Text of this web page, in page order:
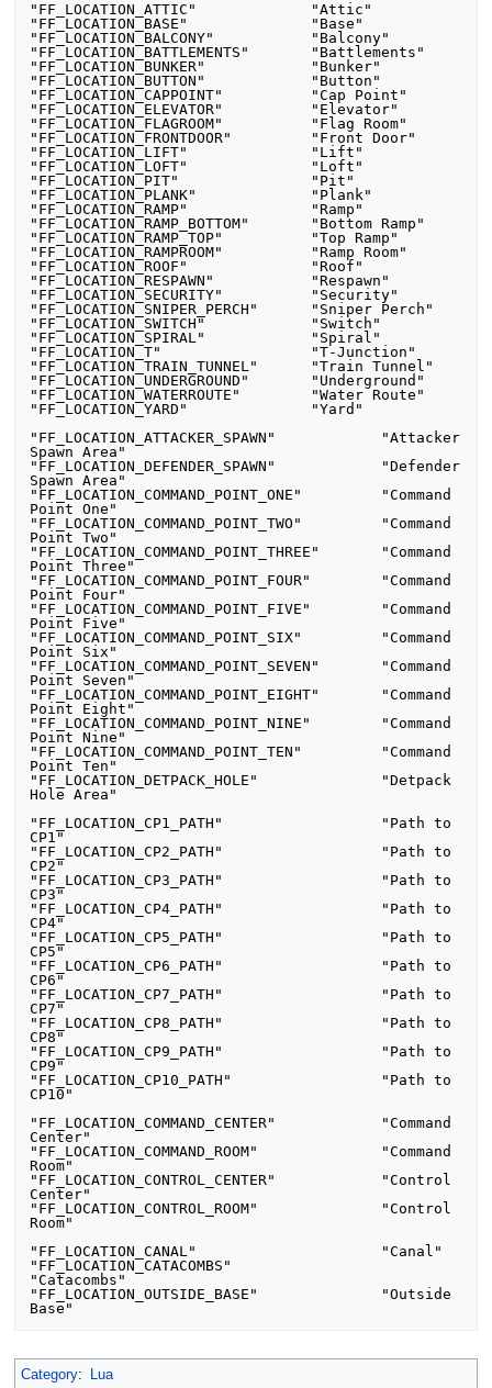
"FF_LOCATION_ATTIC"		"Attic"
"FF_LOCATION_BASE"		"Base"
"FF_LOCATION_BALCONY"		"Balcony"
"FF_LOCATION_BATTLEMENTS"	"Battlements"
"FF_LOCATION_BUNKER"		"Bunker"
"FF_LOCATION_BUTTON"		"Button"
"FF_LOCATION_CAPPOINT"		"Cap Point"
"FF_LOCATION_ELEVATOR"		"Elevator"
"FF_LOCATION_FLAGROOM"		"Flag Room"
"FF_LOCATION_FRONTDOOR"		"Front Door"
"FF_LOCATION_LIFT"		"Lift"
"FF_LOCATION_LOFT"		"Loft"
"FF_LOCATION_PIT"		"Pit"
"FF_LOCATION_PLANK"		"Plank"
"FF_LOCATION_RAMP"		"Ramp"
"FF_LOCATION_RAMP_BOTTOM"	"Bottom Ramp"
"FF_LOCATION_RAMP_TOP"		"Top Ramp"
"FF_LOCATION_RAMPROOM"		"Ramp Room"
"FF_LOCATION_ROOF"		"Roof"
"FF_LOCATION_RESPAWN"		"Respawn"
"FF_LOCATION_SECURITY"		"Security"
"FF_LOCATION_SNIPER_PERCH"	"Sniper Perch"
"FF_LOCATION_SWITCH"		"Switch"
"FF_LOCATION_SPIRAL"		"Spiral"
"FF_LOCATION_T"			"T-Junction"
"FF_LOCATION_TRAIN_TUNNEL"	"Train Tunnel"
"FF_LOCATION_UNDERGROUND"	"Underground"
"FF_LOCATION_WATERROUTE"	"Water Route"
"FF_LOCATION_YARD"		"Yard"
"FF_LOCATION_ATTACKER_SPAWN"		"Attacker
Spawn Area"
"FF_LOCATION_DEFENDER_SPAWN"		"Defender
Spawn Area"
"FF_LOCATION_COMMAND_POINT_ONE"		"Command
Point One"
"FF_LOCATION_COMMAND_POINT_TWO"		"Command
Point Two"
"FF_LOCATION_COMMAND_POINT_THREE"	"Command
Point Three"
"FF_LOCATION_COMMAND_POINT_FOUR"     	"Command
Point Four"
"FF_LOCATION_COMMAND_POINT_FIVE"     	"Command
Point Five"
"FF_LOCATION_COMMAND_POINT_SIX"     	"Command
Point Six"
"FF_LOCATION_COMMAND_POINT_SEVEN"     	"Command
Point Seven"
"FF_LOCATION_COMMAND_POINT_EIGHT"     	"Command
Point Eight"
"FF_LOCATION_COMMAND_POINT_NINE"     	"Command
Point Nine"
"FF_LOCATION_COMMAND_POINT_TEN"     	"Command
Point Ten"
"FF_LOCATION_DETPACK_HOLE"		"Detpack
Hole Area"
"FF_LOCATION_CP1_PATH"     		"Path to
CP1"
"FF_LOCATION_CP2_PATH"     		"Path to
CP2"
"FF_LOCATION_CP3_PATH"     		"Path to
CP3"
"FF_LOCATION_CP4_PATH"     		"Path to
CP4"
"FF_LOCATION_CP5_PATH"     		"Path to
CP5"
"FF_LOCATION_CP6_PATH"     		"Path to
CP6"
"FF_LOCATION_CP7_PATH"     		"Path to
CP7"
"FF_LOCATION_CP8_PATH"     		"Path to
CP8"
"FF_LOCATION_CP9_PATH"     		"Path to
CP9"
"FF_LOCATION_CP10_PATH"     		"Path to
CP10"
"FF_LOCATION_COMMAND_CENTER"     	"Command
Center"
"FF_LOCATION_COMMAND_ROOM"	     	"Command
Room"
"FF_LOCATION_CONTROL_CENTER"	     	"Control
Center"
"FF_LOCATION_CONTROL_ROOM"	     	"Control
Room"
"FF_LOCATION_CANAL"     		"Canal"
"FF_LOCATION_CATACOMBS"
"Catacombs"
"FF_LOCATION_OUTSIDE_BASE"     		"Outside
Base"
Category: Lua